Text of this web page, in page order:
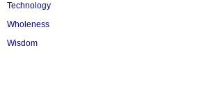
Technology
Wholeness
Wisdom